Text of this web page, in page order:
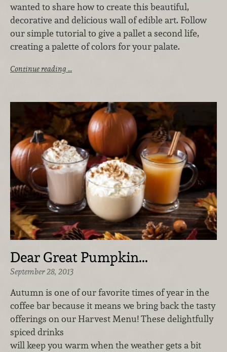
wanted to share how to create this beautiful,
decorative and delicious wall of edible art. Follow
our simple tutorial to give a pallet a second life,
creating a palette of colors for your palate.
Continue reading …
Dear Great Pumpkin...
September 28, 2013
Autumn is one of our favorite times of year in the
coffee bar because it means we bring back the tasty
offerings on our Harvest Menu! These delightfully
spiced drinks
will keep you warm when the weather gets a bit